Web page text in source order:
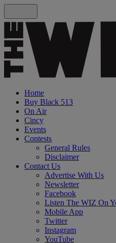
Home
Buy Black 513
On Air
Cincy
Events
Contests
General Rules
Disclaimer
Contact Us
Advertise With Us
Newsletter
Facebook
Listen The WIZ On
Mobile App
Twitter
Instagram
YouTube